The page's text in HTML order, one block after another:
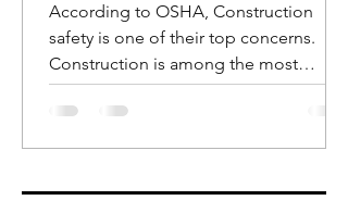
According to OSHA, Construction
safety is one of their top concerns.
Construction is among the most
dangerous industries and in recent...